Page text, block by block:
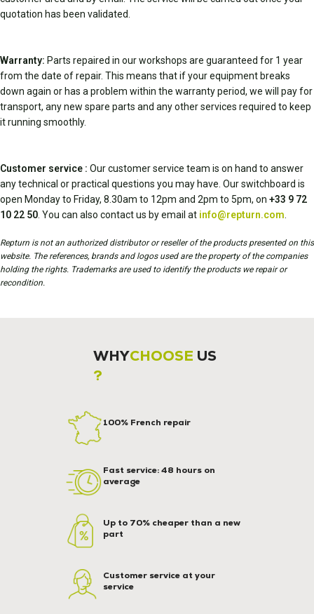
quotation has been validated.
Warranty: Parts repaired in our workshops are guaranteed for 1 year
from the date of repair. This means that if your equipment breaks
down again or has a problem within the warranty period, we will pay for
transport, any new spare parts and any other services required to keep
it running smoothly.
Customer service : Our customer service team is on hand to answer
any technical or practical questions you may have. Our switchboard is
open Monday to Friday, 8.30am to 12pm and 2pm to 5pm, on +33 9 72
10 22 50 . You can also contact us by email at info@repturn.com
Repturn is not an authorized distributor or reseller of the products presented on this
website. The references, brands and logos used are the property of the companies
holding the rights. Trademarks are used to identify the products we repair or
recondition.
WHYCHOOSE US
?
100% French repair
Fast service: 48 hours on
average
Up to 70% cheaper than a new
part
Customer service at your
service